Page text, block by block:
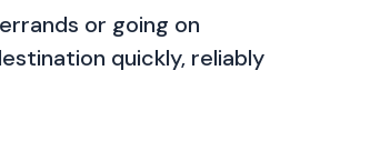
or going on
quickly, reliably